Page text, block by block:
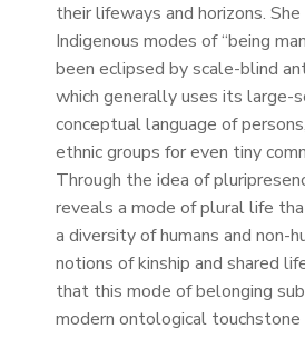
their lifeways and horizons.
Indigenous modes of “being
been eclipsed by scale-blind
which generally uses its large-
conceptual language of
ethnic groups for even tiny
Through the idea of
reveals a mode of plural life
a diversity of humans and non-
notions of kinship and shared
that this mode of belonging
modern ontological touchstone